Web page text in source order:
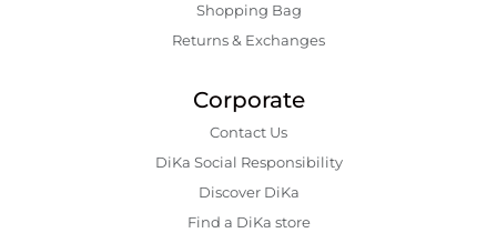
Shopping Bаg
Returns & Exchanges
Corporate
Contact Us
DiKa Social Responsibility
Discover DiKa
Find a DiKa store